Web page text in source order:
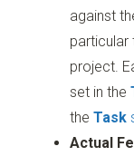
against
particular
project.
set in the
theTask
Actual